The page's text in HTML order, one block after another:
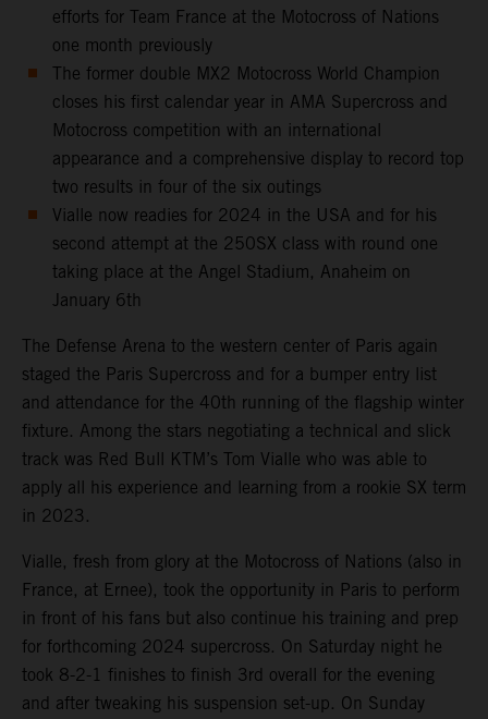
efforts for Team France at the Motocross of Nations
one month previously
The former double MX2 Motocross World Champion
closes his first calendar year in AMA Supercross and
Motocross competition with an international
appearance and a comprehensive display to record top
two results in four of the six outings
Vialle now readies for 2024 in the USA and for his
second attempt at the 250SX class with round one
taking place at the Angel Stadium, Anaheim on
January 6th
The Defense Arena to the western center of Paris again
staged the Paris Supercross and for a bumper entry list
and attendance for the 40th running of the flagship winter
fixture. Among the stars negotiating a technical and slick
track was Red Bull KTM’s Tom Vialle who was able to
apply all his experience and learning from a rookie SX term
in 2023.
Vialle, fresh from glory at the Motocross of Nations (also in
France, at Ernee), took the opportunity in Paris to perform
in front of his fans but also continue his training and prep
for forthcoming 2024 supercross. On Saturday night he
took 8-2-1 finishes to finish 3rd overall for the evening
and after tweaking his suspension set-up. On Sunday